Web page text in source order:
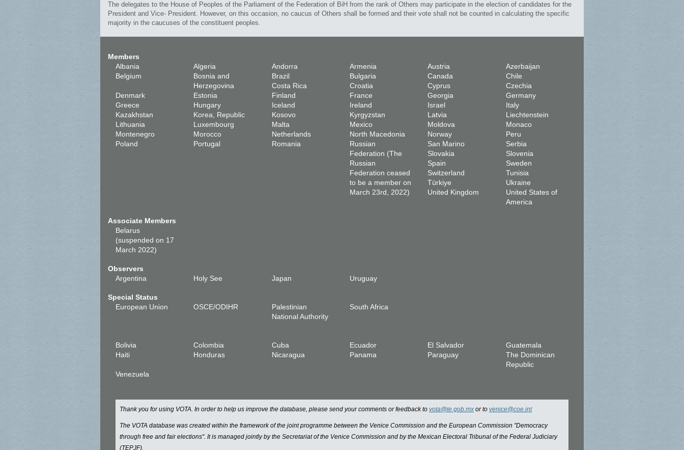
The delegates to the House of Peoples of the Parliament of the Federation of BiH from the rank of Others may participate in the election of candidates for the
President and Vice- President. However, on this occasion, no caucus of Others shall be formed and their vote shall not be counted in calculating the specific
majority in the caucuses of the constituent peoples.
Members
Albania
Algeria Andorra Armenia Austria
Azerbaijan
Belgium
Bosnia and
Herzegovina
Brazil Bulgaria Canada
Chile
Costa Rica
Croatia Cyprus
Czechia
Denmark
Estonia Finland France Georgia
Germany
Greece
Hungary Iceland Ireland Israel
Italy
Kazakhstan
Korea, Republic Kosovo Kyrgyzstan Latvia
Liechtenstein
Lithuania
Luxembourg Malta Mexico Moldova
Monaco
Montenegro
Morocco Netherlands North Macedonia Norway
Peru
Poland
Portugal Romania
Russian
Federation (The
Russian
Federation ceased
to be a member on
March 23rd, 2022)
San Marino
Serbia
Slovakia
Slovenia
Spain
Sweden
Switzerland
Tunisia
Türkiye
Ukraine
United Kingdom
United States of
America
Associate Members
Belarus
(suspended on 17
March 2022)
Observers
Argentina
Holy See Japan Uruguay
Special Status
European Union
OSCE/ODIHR
Palestinian
National Authority
South Africa
Bolivia Colombia Cuba Ecuador El Salvador
Guatemala
Haiti
Honduras Nicaragua Panama Paraguay
The Dominican
Republic
Venezuela
Thank you for using VOTA. In order to help us improve the database, please send your comments or feedback to vota@te.gob.mx or to venice@coe.int
The VOTA database was created within the framework of the joint programme between the Venice Commission and the European Commission "Democracy
through free and fair elections". It is managed jointly by the Secretariat of the Venice Commission and by the Mexican Electoral Tribunal of the Federal Judiciary
(TEPJF).